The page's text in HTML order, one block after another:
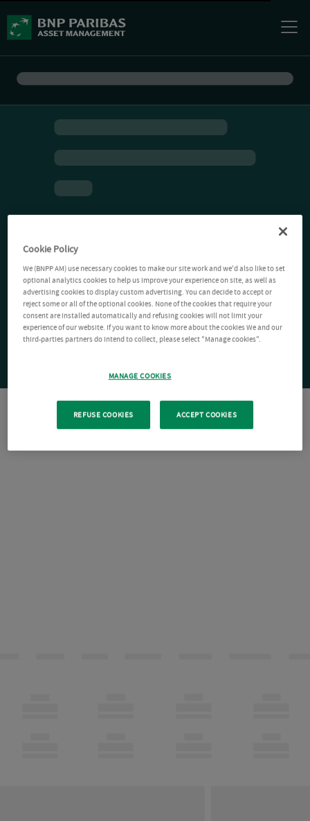
Cookie Policy
We (BNPP AM) use necessary cookies to make our site work and we'd also like to set
optional analytics cookies to help us improve your experience on site, as well as
advertising cookies to display custom advertising. You can decide to accept or
reject some or all of the optional cookies. None of the cookies that require your
consent are installed automatically and refusing cookies will not limit your
experience of our website. If you want to know more about the cookies We and our
third-parties partners do intend to collect, please select "Manage cookies".
MANAGE COOKIES
REFUSE COOKIES ACCEPT COOKIES